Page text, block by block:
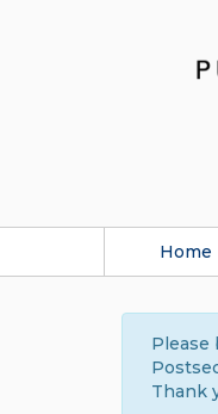
Home
Please
Thank